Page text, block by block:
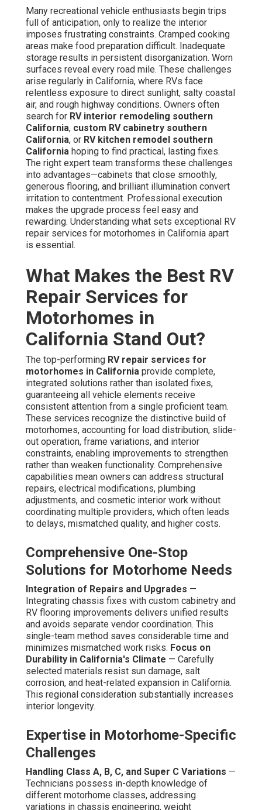
Many recreational vehicle enthusiasts begin trips
full of anticipation, only to realize the interior
imposes frustrating constraints. Cramped cooking
areas make food preparation difficult. Inadequate
storage results in persistent disorganization. Worn
surfaces reveal every road mile. These challenges
arise regularly in California, where RVs face
relentless exposure to direct sunlight, salty coastal
air, and rough highway conditions. Owners often
search for RV interior remodeling southern
California, custom RV cabinetry southern
California, or RV kitchen remodel southern
California hoping to find practical, lasting fixes.
The right expert team transforms these challenges
into advantages—cabinets that close smoothly,
generous flooring, and brilliant illumination convert
irritation to contentment. Professional execution
makes the upgrade process feel easy and
rewarding. Understanding what sets exceptional RV
repair services for motorhomes in California apart
is essential.
What Makes the Best RV
Repair Services for
Motorhomes in
California Stand Out?
The top-performing RV repair services for
motorhomes in California provide complete,
integrated solutions rather than isolated fixes,
guaranteeing all vehicle elements receive
consistent attention from a single proficient team.
These services recognize the distinctive build of
motorhomes, accounting for load distribution, slide-
out operation, frame variations, and interior
constraints, enabling improvements to strengthen
rather than weaken functionality. Comprehensive
capabilities mean owners can address structural
repairs, electrical modifications, plumbing
adjustments, and cosmetic interior work without
coordinating multiple providers, which often leads
to delays, mismatched quality, and higher costs.
Comprehensive One-Stop
Solutions for Motorhome Needs
Integration of Repairs and Upgrades —
Integrating chassis fixes with custom cabinetry and
RV flooring improvements delivers unified results
and avoids separate vendor coordination. This
single-team method saves considerable time and
minimizes mismatched work risks. Focus on
Durability in California's Climate — Carefully
selected materials resist sun damage, salt
corrosion, and heat-related expansion in California.
This regional consideration substantially increases
interior longevity.
Expertise in Motorhome-Specific
Challenges
Handling Class A, B, C, and Super C Variations —
Technicians possess in-depth knowledge of
different motorhome classes, addressing
variations in chassis engineering, weight